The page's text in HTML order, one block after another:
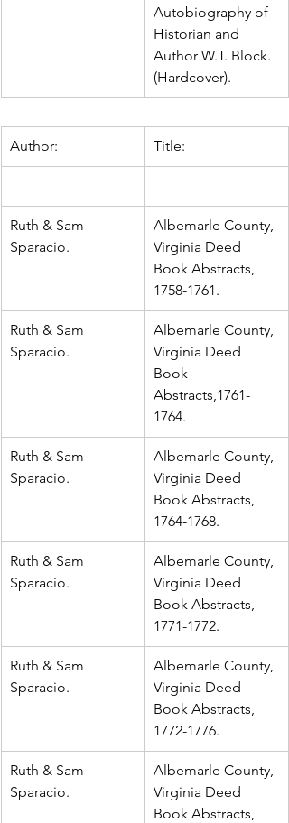
Autobiography of
Historian and
Author W.T. Block.
(Hardcover).
Author: Title:
Ruth & Sam
Sparacio.
Albemarle County,
Virginia Deed
Book Abstracts,
1758-1761.
Ruth & Sam
Sparacio.
Albemarle County,
Virginia Deed
Book
Abstracts,1761-
1764.
Ruth & Sam
Sparacio.
Albemarle County,
Virginia Deed
Book Abstracts,
1764-1768.
Ruth & Sam
Sparacio.
Albemarle County,
Virginia Deed
Book Abstracts,
1771-1772.
Ruth & Sam
Sparacio.
Albemarle County,
Virginia Deed
Book Abstracts,
1772-1776.
Ruth & Sam
Sparacio.
Albemarle County,
Virginia Deed
Book Abstracts,